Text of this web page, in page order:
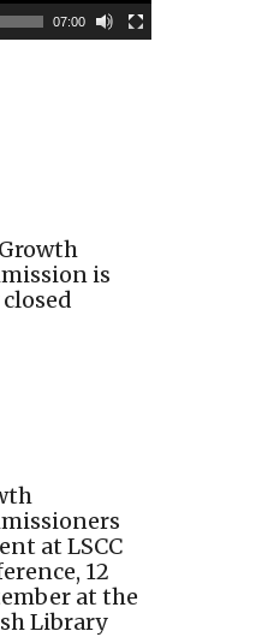
07:00
is
at LSCC
12
at the
Library